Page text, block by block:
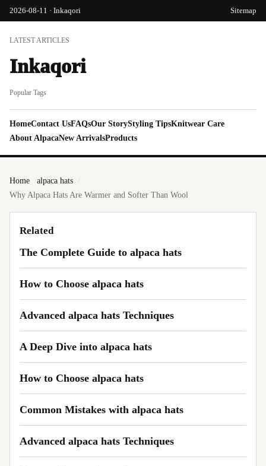
2026-08-11 · Inkaqori Sitemap
LATEST ARTICLES
Inkaqori
Popular Tags
HomeContact UsFAQsOur StoryStyling TipsKnitwear Care
About AlpacaNew ArrivalsProducts
Home
alpaca hats
Why Alpaca Hats Are Warmer and Softer Than Wool
Related
The Complete Guide to alpaca hats
How to Choose alpaca hats
Advanced alpaca hats Techniques
A Deep Dive into alpaca hats
How to Choose alpaca hats
Common Mistakes with alpaca hats
Advanced alpaca hats Techniques